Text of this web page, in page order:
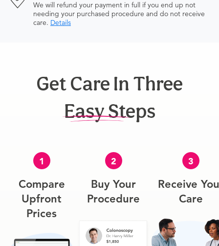
We will refund your payment in full if you end up not
needing your purchased procedure and do not receive
care. Details
Get Care In Three
Easy Steps
1
Compare
Upfront
Prices
2
Buy Your
Procedure
3
Receive
Care